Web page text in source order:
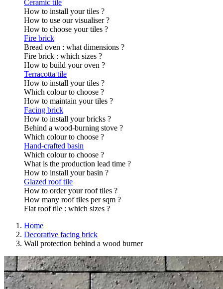
Ceramic tile
How to install your tiles ?
How to use our visualiser ?
How to choose your tiles ?
Fire brick
Bread oven : what dimensions ?
Fire brick : which sizes ?
How to build your oven ?
Terracotta tile
How to install your tiles ?
Which colour to choose ?
How to maintain your tiles ?
Facing brick
How to install your bricks ?
Behind a wood-burning stove ?
Which colour to choose ?
Hand-crafted basin
Which colour to choose ?
What is the production lead time ?
How to install your basin ?
Glazed roof tile
How to order your roof tiles ?
How many roof tiles per sqm ?
Flat roof tile : which sizes ?
Home
Decorative facing brick
Wall protection behind a wood burner